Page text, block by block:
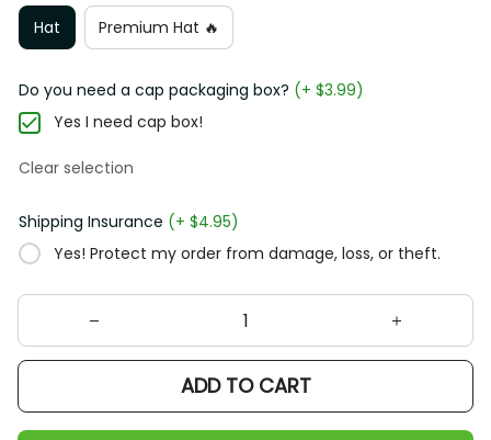
Hat
Premium Hat 🔥
Do you need a cap packaging box?(+ $3.99)
Yes I need cap box!
Clear selection
Shipping Insurance(+ $4.95)
Yes! Protect my order from damage, loss, or theft.
ADD TO CART